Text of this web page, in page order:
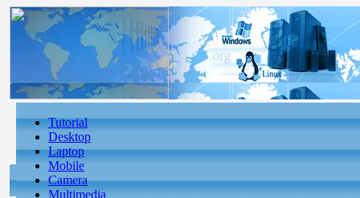
Tutorial
Desktop
Laptop
Mobile
Camera
Multimedia